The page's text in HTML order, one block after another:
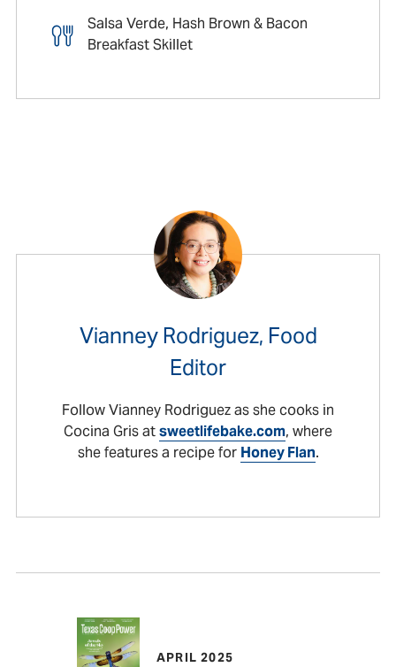
Salsa Verde, Hash Brown & Bacon
Breakfast Skillet
Vianney Rodriguez, Food
Editor
Follow Vianney Rodriguez as she cooks in
Cocina Gris atsweetlifebake.com, where
she features a recipe for Honey Flan.
APRIL 2025